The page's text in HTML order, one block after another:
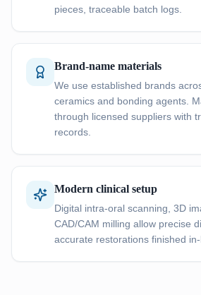
pieces, traceable batch logs.
Brand-name materials
We use established brands
ceramics and bonding agents.
through licensed suppliers with
records.
Modern clinical setup
Digital intra-oral scanning, 3D
CAD/CAM milling allow precise
accurate restorations finished in-